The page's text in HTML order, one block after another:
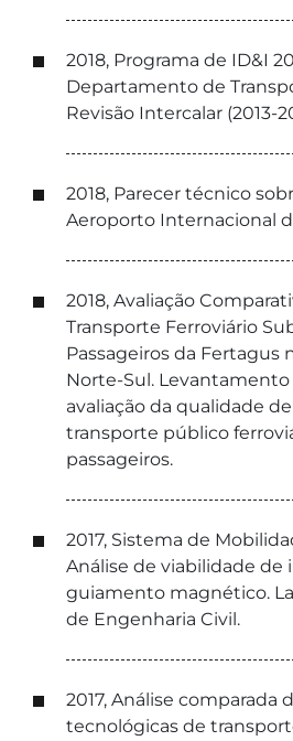
2018, Programa de ID&I
Departamento de
Revisão Intercalar (2013-
2018, Parecer técnico
Aeroporto Internacional
2018, Avaliação
Transporte Ferroviário
Passageiros da Fertagus
Norte-Sul.
avaliação da qualidade
transporte público
passageiros.
2017, Sistema de
Análise de viabilidade
guiamento magnético.
de Engenharia Civil.
2017, Análise comparada
tecnológicas de